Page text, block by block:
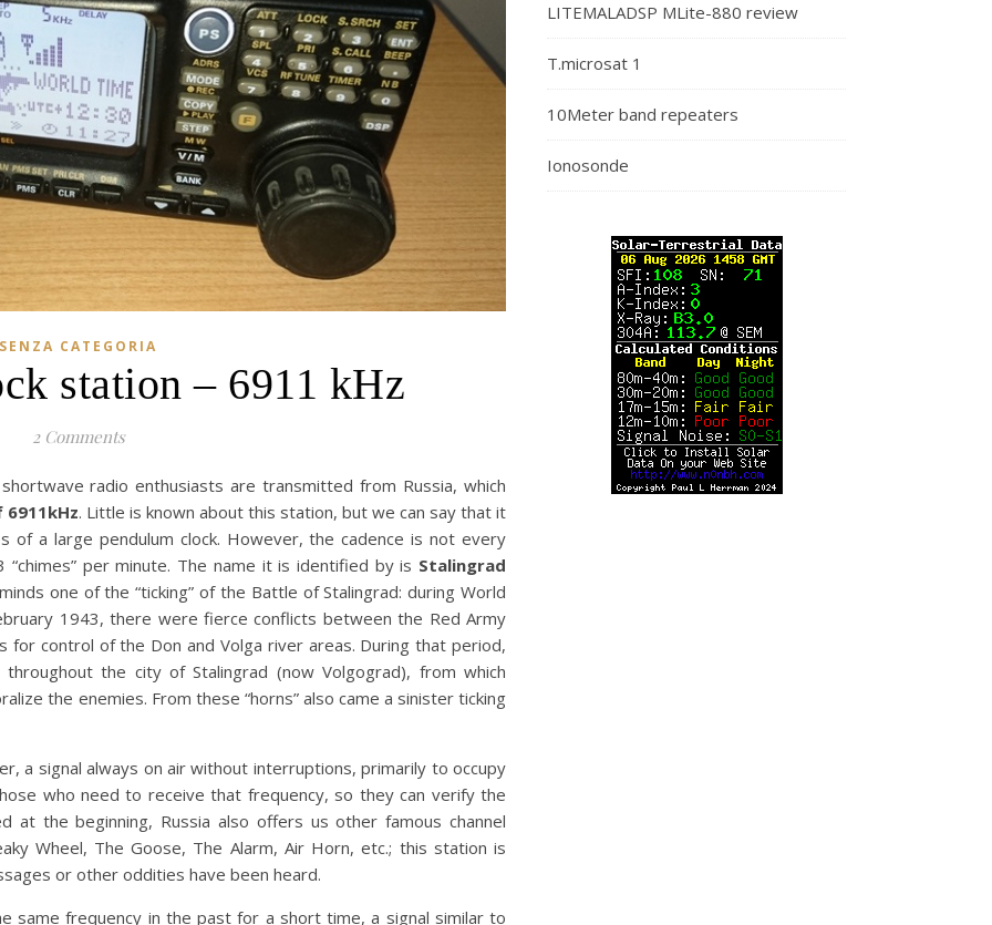
SENZA CATEGORIA
station – 6911 kHz
2 Comments
radio enthusiasts are transmitted from Russia, which
. Little is known about this station, but we can say that it
of a large pendulum clock. However, the cadence is not every
per minute. The name it is identified by is Stalingrad
one of the “ticking” of the Battle of Stalingrad: during World
1943, there were fierce conflicts between the Red Army
for control of the Don and Volga river areas. During that period,
the city of Stalingrad (now Volgograd), from which
the enemies. From these “horns” also came a sinister ticking
a signal always on air without interruptions, primarily to occupy
who need to receive that frequency, so they can verify the
at the beginning, Russia also offers us other famous channel
Wheel, The Goose, The Alarm, Air Horn, etc.; this station is
or other oddities have been heard.
same frequency in the past for a short time, a signal similar to
LITEMALADSP MLite-880 review
T.microsat 1
10Meter band repeaters
Ionosonde